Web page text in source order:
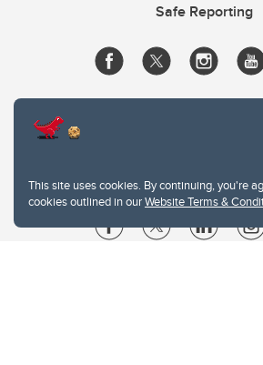
This site uses cookies. By continuing, you're
cookies outlined in ourWebsite Terms &
Safe Reporting